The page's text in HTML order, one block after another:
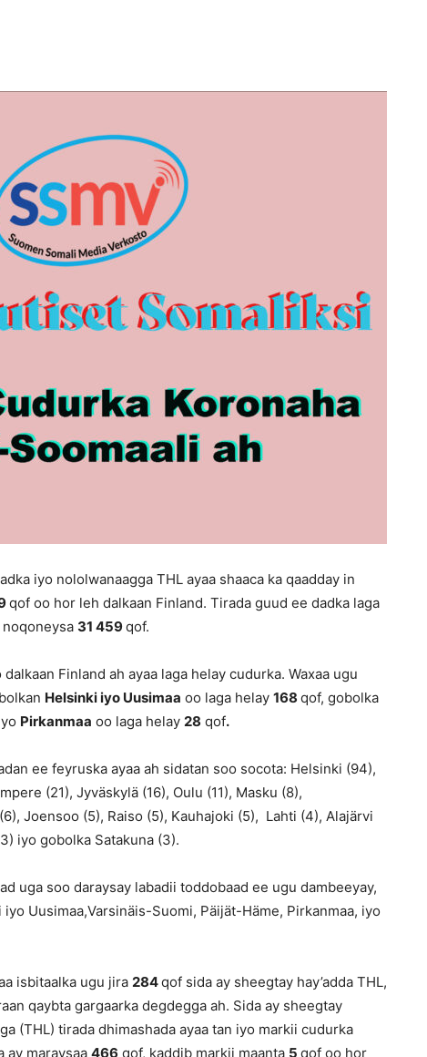
iyo nololwanaagga THL ayaa shaaca ka qaadday in
qof oo hor leh dalkaan Finland. Tirada guud ee dadka laga
31 459qof.
dalkaan Finland ah ayaa laga helay cudurka. Waxaa ugu
Helsinki iyo Uusimaa oo laga helay 168 qof, gobolka
Pirkanmaa oo laga helay 28 qof.
ee feyruska ayaa ah sidatan soo socota: Helsinki (94),
(21), Jyväskylä (16), Oulu (11), Masku (8),
Joensoo (5), Raiso (5), Kauhajoki (5), Lahti (4), Alajärvi
iyo gobolka Satakuna (3).
uga soo daraysay labadii toddobaad ee ugu dambeeyay,
Uusimaa,Varsinäis-Suomi, Päijät-Häme, Pirkanmaa, iyo
isbitaalka ugu jira 284qof sida ay sheegtay hay’adda THL,
qaybta gargaarka degdegga ah. Sida ay sheegtay
(THL) tirada dhimashada ayaa tan iyo markii cudurka
ay maraysaa 466 qof, kaddib markii maanta 5 qof oo hor